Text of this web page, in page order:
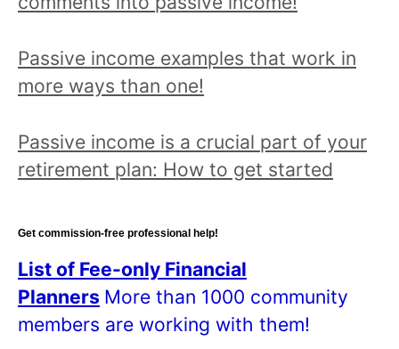
i
a
n
r
e
d
a
l
l
Passive income examples that work in
more ways than one!
Passive income is a crucial part of your
retirement plan: How to get started
Get commission-free professional help!
List of Fee-only Financial
Planners More than 1000 community
members are working with them!